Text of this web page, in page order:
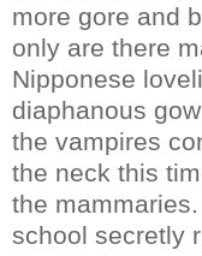
more gore and
only are there
Nipponese
diaphanous
the vampires
the neck this
the
school secretly